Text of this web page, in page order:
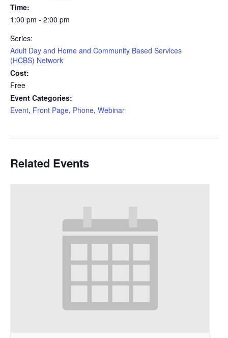
Time:
1:00 pm - 2:00 pm
Series:
Adult Day and Home and Community Based Services
(HCBS) Network
Cost:
Free
Event Categories:
Event, Front Page, Phone, Webinar
Related Events